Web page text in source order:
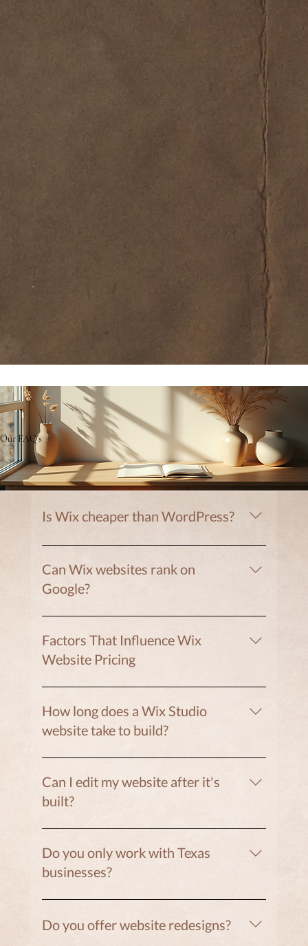
Our FAQ's
Is Wix cheaper than WordPress?
Often yes. Wix includes hosting, security, and
updates in one platform.
Can Wix websites rank on
Google?
Yes. Wix includes strong SEO tools.
Factors That Influence Wix
Website Pricing
• number of pages • custom design vs template
• booking integrations • blog or SEO setup •
branding or copywriting support
How long does a Wix Studio
website take to build?
Most projects take 3–12 weeks, depending on
the number of pages and features.
Can I edit my website after it's
built?
Yes. Wix Studio allows clients to easily update
text, images, blog posts, and more.
Do you only work with Texas
businesses?
No. While Clifton Designs is based in Texas, we
work with clients nationwide.
Do you offer website redesigns?